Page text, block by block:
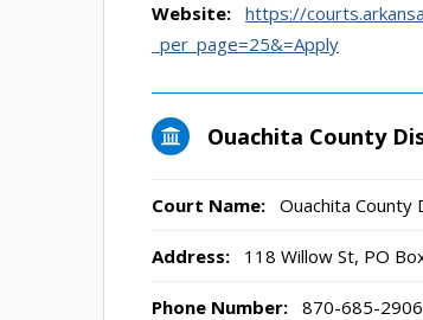
Website: https://
_per_page=25&=Apply
Ouachita County
Court Name: Ouachita
Address: 118 Willow St, PO
Phone Number: 870-685-2906